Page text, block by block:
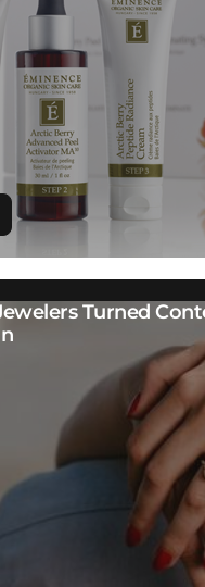
Turned